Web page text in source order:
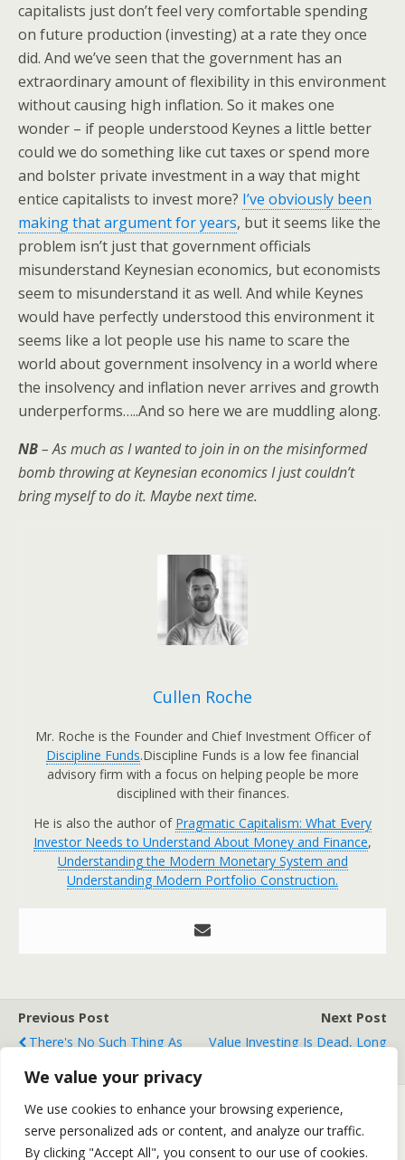
We value your privacy
We use cookies to enhance your browsing experience,
serve personalized ads or content, and analyze our traffic.
By clicking "Accept All", you consent to our use of cookies.
capitalists just don’t feel very comfortable spending
on future production (investing) at a rate they once
did. And we’ve seen that the government has an
extraordinary amount of flexibility in this environment
without causing high inflation. So it makes one
wonder – if people understood Keynes a little better
could we do something like cut taxes or spend more
and bolster private investment in a way that might
entice capitalists to invest more? I’ve obviously been
making that argument for years, but it seems like the
problem isn’t just that government officials
misunderstand Keynesian economics, but economists
seem to misunderstand it as well. And while Keynes
would have perfectly understood this environment it
seems like a lot people use his name to scare the
world about government insolvency in a world where
the insolvency and inflation never arrives and growth
underperforms…..And so here we are muddling along.
NB– As much as I wanted to join in on the misinformed
bomb throwing at Keynesian economics I just couldn’t
bring myself to do it. Maybe next time.
Cullen Roche
Mr. Roche is the Founder and Chief Investment Officer of
Discipline Funds.Discipline Funds is a low fee financial
advisory firm with a focus on helping people be more
disciplined with their finances.
He is also the author of Pragmatic Capitalism: What Every
Investor Needs to Understand About Money and Finance,
Understanding the Modern Monetary System and
Understanding Modern Portfolio Construction.
Previous Post
There's No Such Thing As
Next Post
Value Investing Is Dead, Long
Back to top